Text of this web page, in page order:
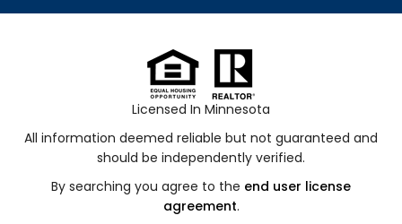
Licensed In Minnesota
All information deemed reliable but not guaranteed and
should be independently verified.
By searching you agree to the end user license
agreement.